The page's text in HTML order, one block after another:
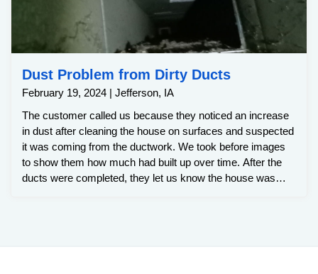
Dust Problem from Dirty Ducts
February 19, 2024 | Jefferson, IA
The customer called us because they noticed an increase
in dust after cleaning the house on surfaces and suspected
it was coming from the ductwork. We took before images
to show them how much had built up over time. After the
ducts were completed, they let us know the house was